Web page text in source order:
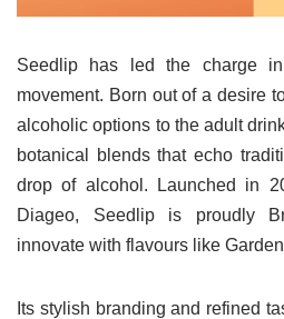
Seedlip has led the charge
movement. Born out of a desire
alcoholic options to the adult
botanical blends that echo
drop of alcohol. Launched in
Diageo, Seedlip is proudly
innovate with flavours like
Its stylish branding and refined